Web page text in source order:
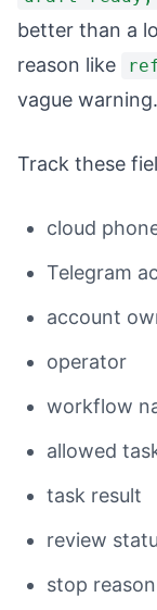
better than a
reason like
vague warning.
Track these
cloud
Telegram
account
operator
workflow
allowed
task result
review
stop reason